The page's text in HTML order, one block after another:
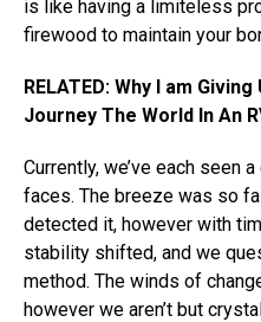
is like having a limiteless
firewood to maintain your
RELATED: Why I am
Journey The World In An
Currently, we’ve each seen
faces. The breeze was so
detected it, however with
stability shifted, and we
method. The winds of
however we aren’t but